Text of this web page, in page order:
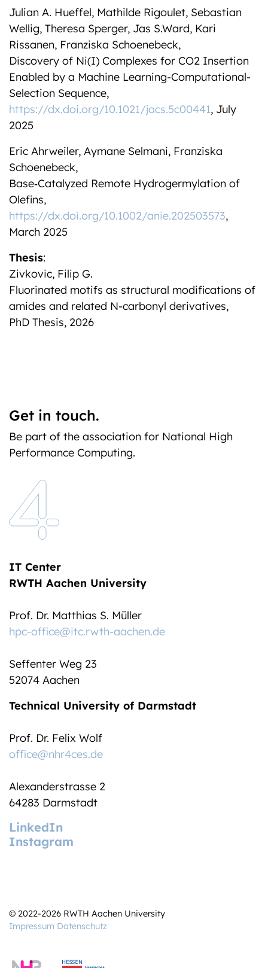
Julian A. Hueffel, Mathilde Rigoulet, Sebastian
Wellig, Theresa Sperger, Jas S.Ward, Kari
Rissanen, Franziska Schoenebeck,
Discovery of Ni(I) Complexes for CO2 Insertion
Enabled by a Machine Learning-Computational-
Selection Sequence,
https://dx.doi.org/10.1021/jacs.5c00441, July
2025
Eric Ahrweiler, Aymane Selmani, Franziska
Schoenebeck,
Base‐Catalyzed Remote Hydrogermylation of
Olefins,
https://dx.doi.org/10.1002/anie.202503573,
March 2025
Thesis:
Zivkovic, Filip G.
Fluorinated motifs as structural modifications of
amides and related N-carbonyl derivatives,
PhD Thesis, 2026
Get in touch.
Be part of the association for National High
Performance Computing.
IT Center
RWTH Aachen University
Prof. Dr. Matthias S. Müller
hpc-office@itc.rwth-aachen.de
Seffenter Weg 23
52074 Aachen
Technical University of Darmstadt
Prof. Dr. Felix Wolf
office@nhr4ces.de
Alexanderstrasse 2
64283 Darmstadt
LinkedIn
Instagram
© 2022-2026 RWTH Aachen University
Impressum Datenschutz